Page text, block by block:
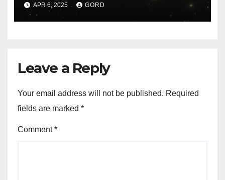
APR 6, 2025 GORD
Leave a Reply
Your email address will not be published. Required
fields are marked *
Comment*